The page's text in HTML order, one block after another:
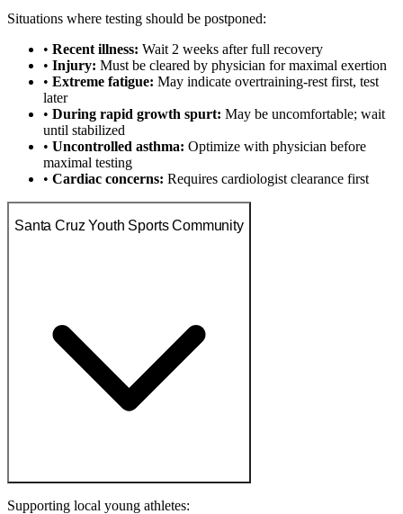
Situations where testing should be postponed:
• Recent illness: Wait 2 weeks after full recovery
• Injury: Must be cleared by physician for maximal exertion
• Extreme fatigue: May indicate overtraining-rest first, test
later
• During rapid growth spurt: May be uncomfortable; wait
until stabilized
• Uncontrolled asthma: Optimize with physician before
maximal testing
• Cardiac concerns: Requires cardiologist clearance first
Santa Cruz Youth Sports Community
Supporting local young athletes: